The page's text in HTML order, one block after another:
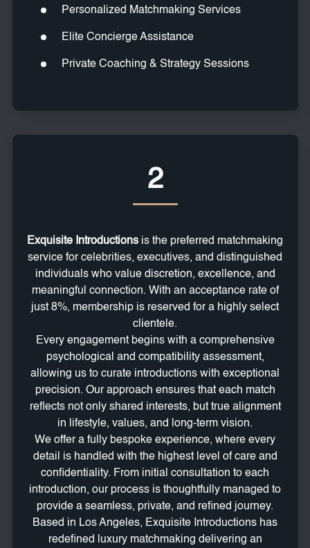
Personalized Matchmaking Services
Elite Concierge Assistance
Private Coaching & Strategy Sessions
2
Exquisite Introductions is the preferred matchmaking
service for celebrities, executives, and distinguished
individuals who value discretion, excellence, and
meaningful connection. With an acceptance rate of
just 8%, membership is reserved for a highly select
clientele.
Every engagement begins with a comprehensive
psychological and compatibility assessment,
allowing us to curate introductions with exceptional
precision. Our approach ensures that each match
reflects not only shared interests, but true alignment
in lifestyle, values, and long-term vision.
We offer a fully bespoke experience, where every
detail is handled with the highest level of care and
confidentiality. From initial consultation to each
introduction, our process is thoughtfully managed to
provide a seamless, private, and refined journey.
Based in Los Angeles, Exquisite Introductions has
redefined luxury matchmaking delivering an